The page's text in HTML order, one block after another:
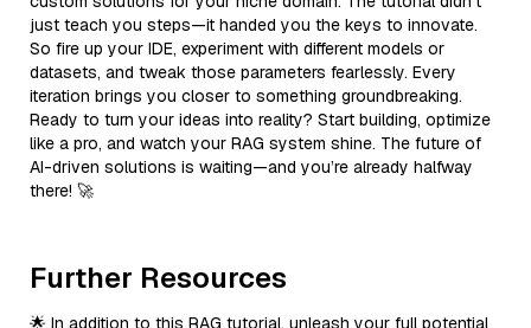
just teach you steps—it handed you the keys to innovate.
So fire up your IDE, experiment with different models or
datasets, and tweak those parameters fearlessly. Every
iteration brings you closer to something groundbreaking.
Ready to turn your ideas into reality? Start building, optimize
like a pro, and watch your RAG system shine. The future of
AI-driven solutions is waiting—and you’re already halfway
there! 🚀
Further Resources
🌟 In addition to this RAG tutorial, unleash your full potential